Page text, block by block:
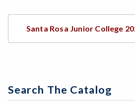
Santa Rosa Junior College
Search The Catalog